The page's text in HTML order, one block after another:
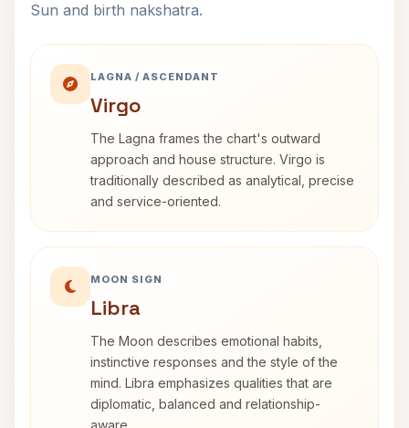
Sun and birth nakshatra.
LAGNA / ASCENDANT
Virgo
The Lagna frames the chart's outward
approach and house structure. Virgo is
traditionally described as analytical, precise
and service-oriented.
MOON SIGN
Libra
The Moon describes emotional habits,
instinctive responses and the style of the
mind. Libra emphasizes qualities that are
diplomatic, balanced and relationship-
aware.